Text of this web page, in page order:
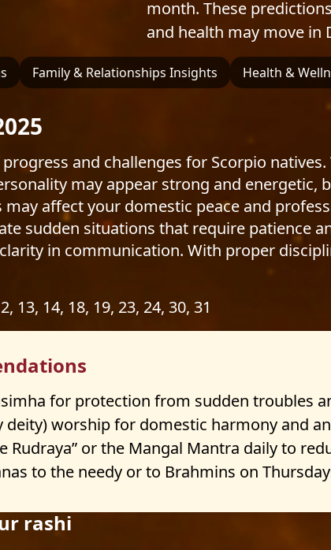
month. These
and health may move in
Family & Relationships Insights Health &
and challenges for Scorpio
may appear strong and energetic,
affect your domestic peace and
sudden situations that require patience
in communication. With proper
13, 14, 18, 19, 23, 24, 30, 31
for protection from sudden troubles
deity) worship for domestic harmony and
Rudraya” or the Mangal Mantra daily to
to the needy or to Brahmins on
rashi